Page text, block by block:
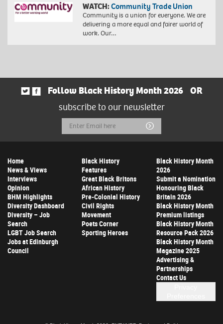
WATCH:Community Trade Union
Community is a union for everyone. We are
delivering a more equal and fairer world of
work. Our…
Follow Black History Month 2026
OR
subscribe to our newsletter
Email
Address
Submit
Home
News & Views
Interviews
Opinion
BHM Highlights
Diversity Dashboard
Diversity – Job
Search
LGBT Job Search
Jobs at Edinburgh
Council
Black History
Features
Great Black Britons
African History
Pre-Colonial History
Civil Rights
Movement
Poets Corner
Sporting Heroes
Black History Month
2026
Submit a Nomination
Honouring Black
Britain 2026
Black History Month
Premium listings
Black History Month
Resource Pack 2026
Black History Month
Magazine 2025
Advertising &
Partnerships
Contact Us